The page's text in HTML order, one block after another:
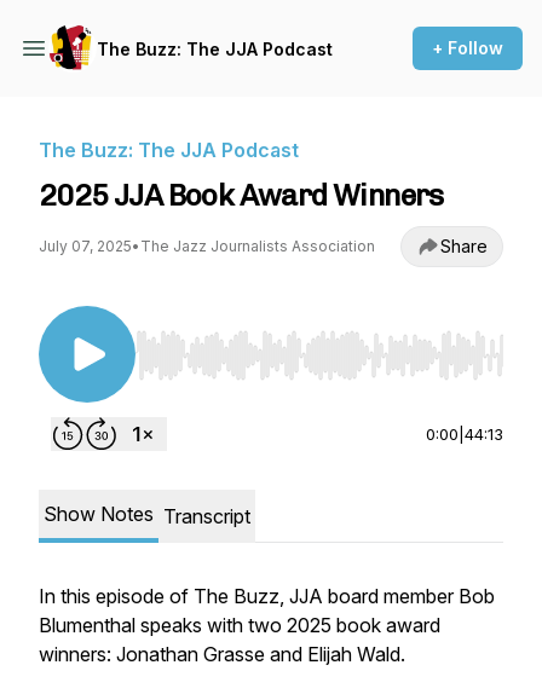
The Buzz: The JJA Podcast + Follow
The Buzz: The JJA Podcast
2025 JJA Book Award Winners
July 07, 2025• The Jazz Journalists Association Share
Use Left/Right to seek, Home/End to jump to
0:00 44:13
Show Notes Transcript
In this episode of The Buzz, JJA board member Bob
Blumenthal speaks with two 2025 book award
winners: Jonathan Grasse and Elijah Wald.